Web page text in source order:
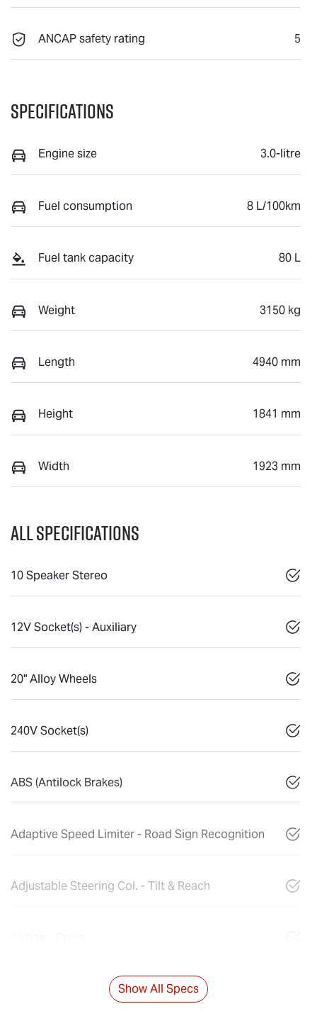
ANCAP safety rating 5
Specifications
Engine size 3.0-litre
Fuel consumption 8 L/100km
Fuel tank capacity 80 L
Weight 3150 kg
Length 4940 mm
Height 1841 mm
Width 1923 mm
All Specifications
10 Speaker Stereo
12V Socket(s) - Auxiliary
20" Alloy Wheels
240V Socket(s)
ABS (Antilock Brakes)
Adaptive Speed Limiter - Road Sign Recognition
Adjustable Steering Col. - Tilt & Reach
Show All Specs